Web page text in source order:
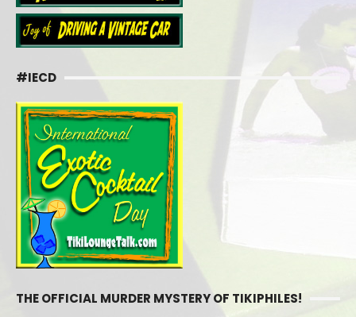
#IECD
THE OFFICIAL MURDER MYSTERY OF TIKIPHILES!